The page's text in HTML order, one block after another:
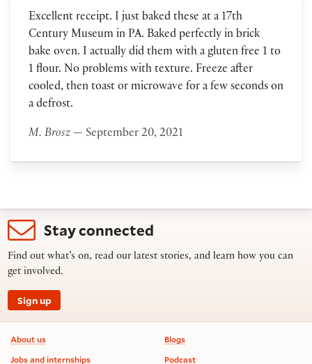
Excellent receipt. I just baked these at a 17th
Century Museum in PA. Baked perfectly in brick
bake oven. I actually did them with a gluten free 1 to
1 flour. No problems with texture. Freeze after
cooled, then toast or microwave for a few seconds on
a defrost.
M. Brosz— September 20, 2021
Stay connected
Find out what’s on, read our latest stories, and learn how you can
get involved.
Sign up
Footer information
About us
Jobs and internships
Blogs
Podcast